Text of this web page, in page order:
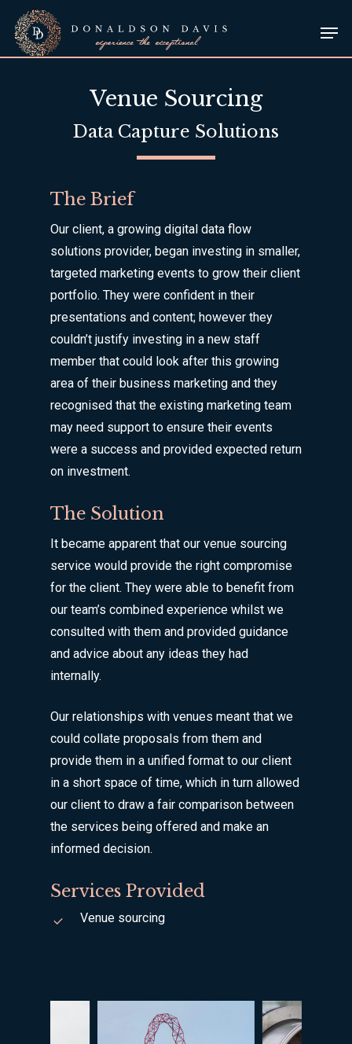
main
Venue Sourcing
Data Capture Solutions
The Brief
Our client, a growing digital data flow
solutions provider, began investing in smaller,
targeted marketing events to grow their client
portfolio. They were confident in their
presentations and content; however they
couldn’t justify investing in a new staff
member that could look after this growing
area of their business marketing and they
recognised that the existing marketing team
may need support to ensure their events
were a success and provided expected return
on investment.
The Solution
It became apparent that our venue sourcing
service would provide the right compromise
for the client. They were able to benefit from
our team’s combined experience whilst we
consulted with them and provided guidance
and advice about any ideas they had
internally.
Our relationships with venues meant that we
could collate proposals from them and
provide them in a unified format to our client
in a short space of time, which in turn allowed
our client to draw a fair comparison between
the services being offered and make an
informed decision.
Services Provided
Venue sourcing